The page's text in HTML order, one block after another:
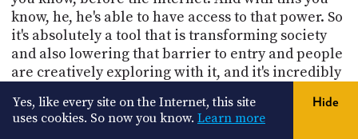
know, he, he's able to have access to that power. So
it's absolutely a tool that is transforming society
and also lowering that barrier to entry and people
are creatively exploring with it, and it's incredibly
Aaron Newcomb (00:25:52):
Yes, like every site on the Internet, this site
uses cookies. So now you know. Learn more
Hide